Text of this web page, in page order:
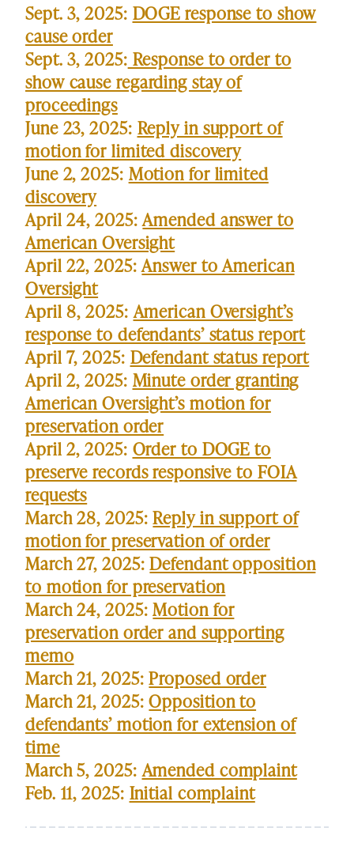
Sept. 3, 2025: DOGE response to show
cause order
Sept. 3, 2025: Response to order to
show cause regarding stay of
proceedings
June 23, 2025: Reply in support of
motion for limited discovery
June 2, 2025: Motion for limited
discovery
April 24, 2025:Amended answer to
American Oversight
April 22, 2025:Answer to American
Oversight
April 8, 2025:American Oversight’s
response to defendants’ status report
April 7, 2025: Defendant status report
April 2, 2025: Minute order granting
American Oversight’s motion for
preservation order
April 2, 2025: Order to DOGE to
preserve records responsive to FOIA
requests
March 28, 2025:Reply in support of
motion for preservation of order
March 27, 2025:Defendant opposition
to motion for preservation
March 24, 2025:Motion for
preservation order and supporting
memo
March 21, 2025:Proposed order
March 21, 2025:Opposition to
defendants’ motion for extension of
time
March 5, 2025:Amended complaint
Feb. 11, 2025: Initial complaint